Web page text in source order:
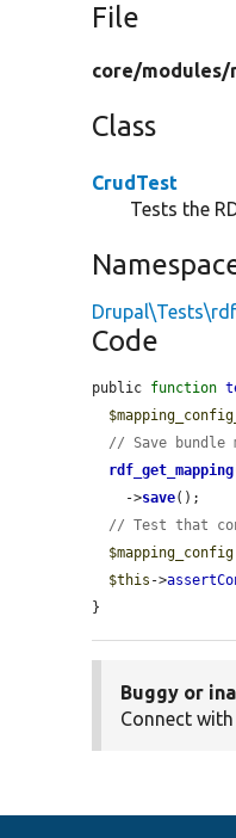
File
core/modules/
Class
CrudTest
Tests the
Code
public function
// Save bundle
rdf_get_mapping
    ->
save();
// Test that
$mapping_config
$this ->
}
Buggy or
Connect